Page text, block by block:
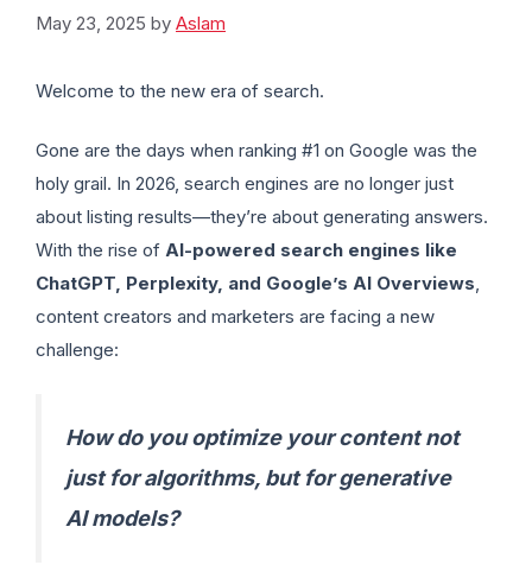
May 23, 2025 by Aslam
Welcome to the new era of search.
Gone are the days when ranking #1 on Google was the
holy grail. In 2026, search engines are no longer just
about listing results—they’re about generating answers.
With the rise of AI-powered search engines like
ChatGPT, Perplexity, and Google’s AI Overviews,
content creators and marketers are facing a new
challenge:
How do you optimize your content not
just for algorithms, but for generative
AI models?